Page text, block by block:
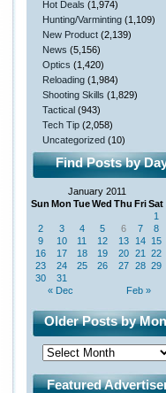
Hot Deals (1,974)
Hunting/Varminting (1,109)
New Product (2,139)
News (5,156)
Optics (1,420)
Reloading (1,984)
Shooting Skills (1,829)
Tactical (943)
Tech Tip (2,058)
Uncategorized (10)
Find Posts by
January 2011
Sun Mon TueWed Thu FriSat
« Dec Feb »
1
2
3 4 5 6 7
8
9
10 11 12 13 14 15
16
17 18 19 20 21
22
23
24 25 26 27 28 29
30
31
Older Posts by
Featured